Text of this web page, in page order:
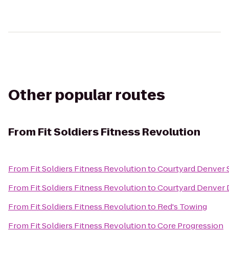
Other popular routes
From Fit Soldiers Fitness Revolution
From Fit Soldiers Fitness RevolutiontoCourtyard Denver
From Fit Soldiers Fitness RevolutiontoCourtyard Denver
From Fit Soldiers Fitness Revolutionto Red's Towing
From Fit Soldiers Fitness RevolutiontoCore Progression